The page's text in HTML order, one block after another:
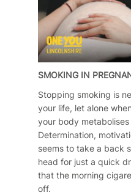
SMOKING IN
Stopping smoking is
your life, let alone
your body
Determination,
seems to take a back
head for just a quick
that the morning
off.